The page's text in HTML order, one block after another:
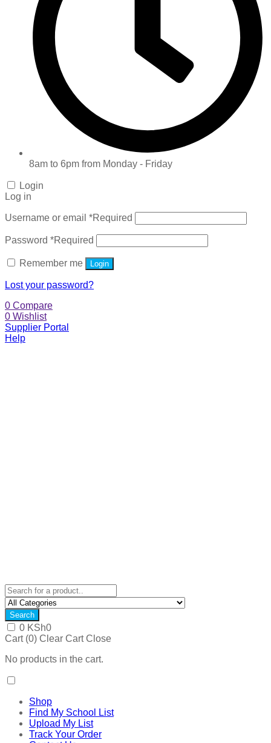
8am to 6pm from Monday - Friday
Login
Log in
Username or email *Required
Password *Required
Remember me Login
Lost your password?
0 Compare
0 Wishlist
Supplier Portal
Help
Search
0 KSh0
Cart (0) Clear Cart Close
No products in the cart.
Shop
Find My School List
Upload My List
Track Your Order